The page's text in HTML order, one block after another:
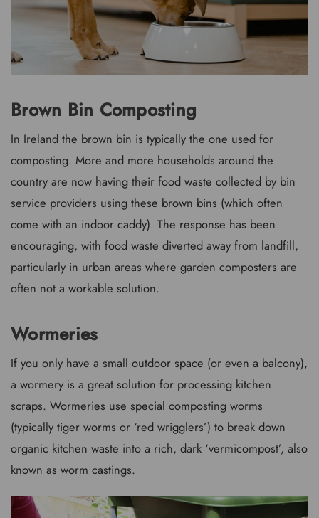
Brown Bin Composting
In Ireland the brown bin is typically the one used for
composting. More and more households around the
country are now having their food waste collected by bin
service providers using these brown bins (which often
come with an indoor caddy). The response has been
encouraging, with food waste diverted away from landfill,
particularly in urban areas where garden composters are
often not a workable solution.
Wormeries
If you only have a small outdoor space (or even a balcony),
a wormery is a great solution for processing kitchen
scraps. Wormeries use special composting worms
(typically tiger worms or ‘red wrigglers’) to break down
organic kitchen waste into a rich, dark ‘vermicompost’, also
known as worm castings.